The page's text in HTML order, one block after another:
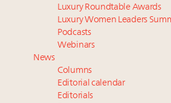
Book your spot at Luxury
Luxury Outlook Summit 2025
Extended call for nominations:
Leaders to Watch 2027
Webinar June 26: How do top
their deals?
Namibia on track to have
Luxury Roundtable Awards
Luxury Women Leaders
Podcasts
Webinars
News
Columns
Editorial calendar
Editorials